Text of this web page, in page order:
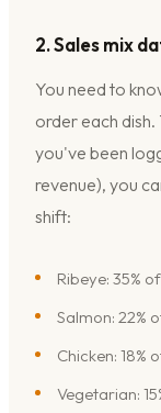
2. Sales mix
You need to
order each
you've been
revenue), you
shift:
Ribeye: 35%
Salmon: 22%
Chicken: 18%
Vegetarian: